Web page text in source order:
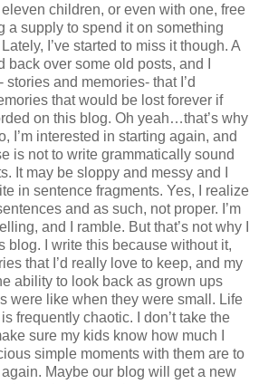
children, or even with one, free
a supply to spend it on something
I’ve started to miss it though. A
over some old posts, and I
and memories- that I’d
that would be lost forever if
on this blog. Oh yeah…that’s why
I’m interested in starting again, and
is not to write grammatically sound
It may be sloppy and messy and I
in sentence fragments. Yes, I realize
and as such, not proper. I’m
and I ramble. But that’s not why I
blog. I write this because without it,
that I’d really love to keep, and my
ability to look back as grown ups
were like when they were small. Life
frequently chaotic. I don’t take the
sure my kids know how much I
simple moments with them are to
Maybe our blog will get a new